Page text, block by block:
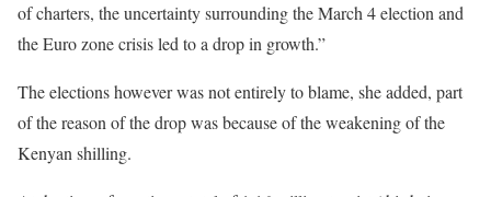
of charters, the uncertainty surrounding the March 4 election and
the Euro zone crisis led to a drop in growth.”
The elections however was not entirely to blame, she added, part
of the reason of the drop was because of the weakening of the
Kenyan shilling.